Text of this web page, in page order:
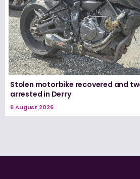
Stolen motorbike recovered and
arrested in Derry
6 August 2026